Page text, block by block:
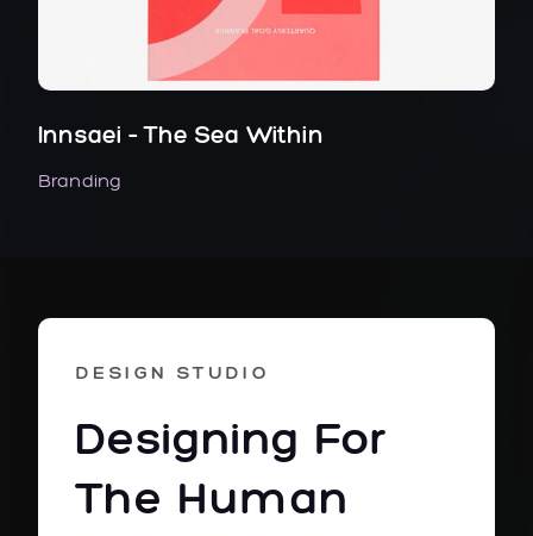
Innsaei – The Sea Within
Branding
DESIGN STUDIO
Designing For
The Human